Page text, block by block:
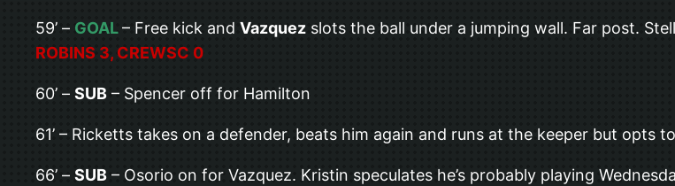
59’ – GOAL– Free kick and Vazquez slots the ball under a jumping wall. Far post.
ROBINS 3, CREWSC 0
60’ – SUB – Spencer off for Hamilton
61’ – Ricketts takes on a defender, beats him again and runs at the keeper but
66’ – SUB – Osorio on for Vazquez. Kristin speculates he’s probably playing